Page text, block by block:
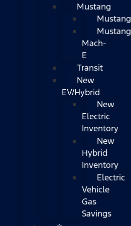
Mustang
Mustang
Mustang
Mach-
E
Transit
New
EV/Hybrid
New
Electric
Inventory
New
Hybrid
Inventory
Electric
Vehicle
Gas
Savings